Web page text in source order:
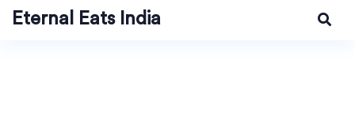
Eternal Eats India